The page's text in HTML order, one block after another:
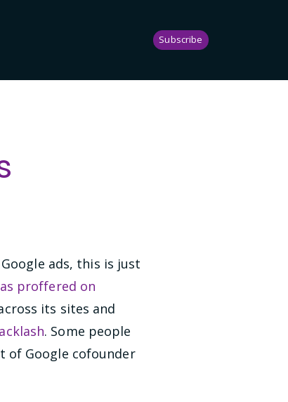
Subscribe
ads, this is just
proffered on
its sites and
. Some people
Google cofounder